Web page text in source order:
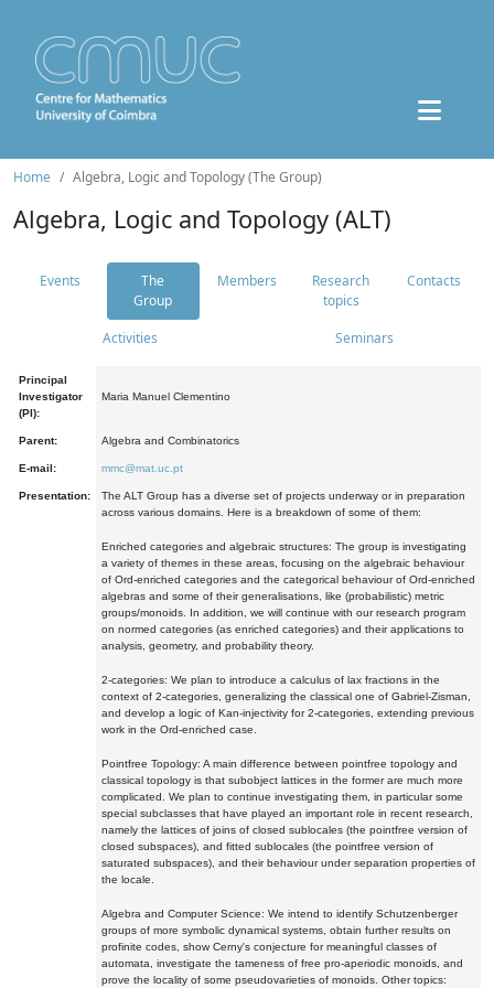
Home Algebra, Logic and Topology (The Group)
Algebra, Logic and Topology (ALT)
Events
The
Group
Members
Research
topics
Contacts
Activities Seminars
Principal
Investigator
(PI):
Maria Manuel Clementino
Parent: Algebra and Combinatorics
E-mail: mmc@mat.uc.pt
Presentation:
The ALT Group has a diverse set of projects underway or in preparation
across various domains. Here is a breakdown of some of them:
Enriched categories and algebraic structures: The group is investigating
a variety of themes in these areas, focusing on the algebraic behaviour
of Ord-enriched categories and the categorical behaviour of Ord-enriched
algebras and some of their generalisations, like (probabilistic) metric
groups/monoids. In addition, we will continue with our research program
on normed categories (as enriched categories) and their applications to
analysis, geometry, and probability theory.
2-categories: We plan to introduce a calculus of lax fractions in the
context of 2-categories, generalizing the classical one of Gabriel-Zisman,
and develop a logic of Kan-injectivity for 2-categories, extending previous
work in the Ord-enriched case.
Pointfree Topology: A main difference between pointfree topology and
classical topology is that subobject lattices in the former are much more
complicated. We plan to continue investigating them, in particular some
special subclasses that have played an important role in recent research,
namely the lattices of joins of closed sublocales (the pointfree version of
closed subspaces), and fitted sublocales (the pointfree version of
saturated subspaces), and their behaviour under separation properties of
the locale.
Algebra and Computer Science: We intend to identify Schutzenberger
groups of more symbolic dynamical systems, obtain further results on
profinite codes, show Cerny's conjecture for meaningful classes of
automata, investigate the tameness of free pro-aperiodic monoids, and
prove the locality of some pseudovarieties of monoids. Other topics: